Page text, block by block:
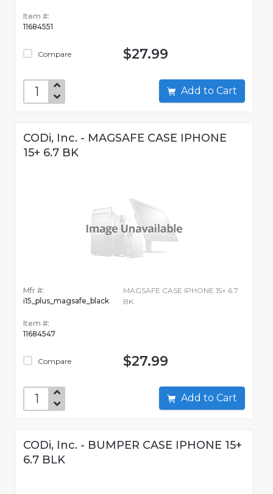
Item #:
11684551
Compare $27.99
Add to Cart
CODi, Inc. - MAGSAFE CASE IPHONE
15+ 6.7 BK
Mfr #:
i15_plus_magsafe_black
Item #:
11684547
Compare
MAGSAFE CASE IPHONE 15+ 6.7
BK
$27.99
Add to Cart
CODi, Inc. - BUMPER CASE IPHONE 15+
6.7 BLK